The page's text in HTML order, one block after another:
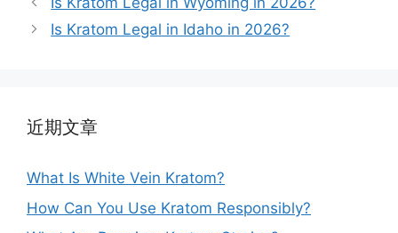
Is Kratom Legal in Idaho in 2026?
近期文章
What Is White Vein Kratom?
How Can You Use Kratom Responsibly?